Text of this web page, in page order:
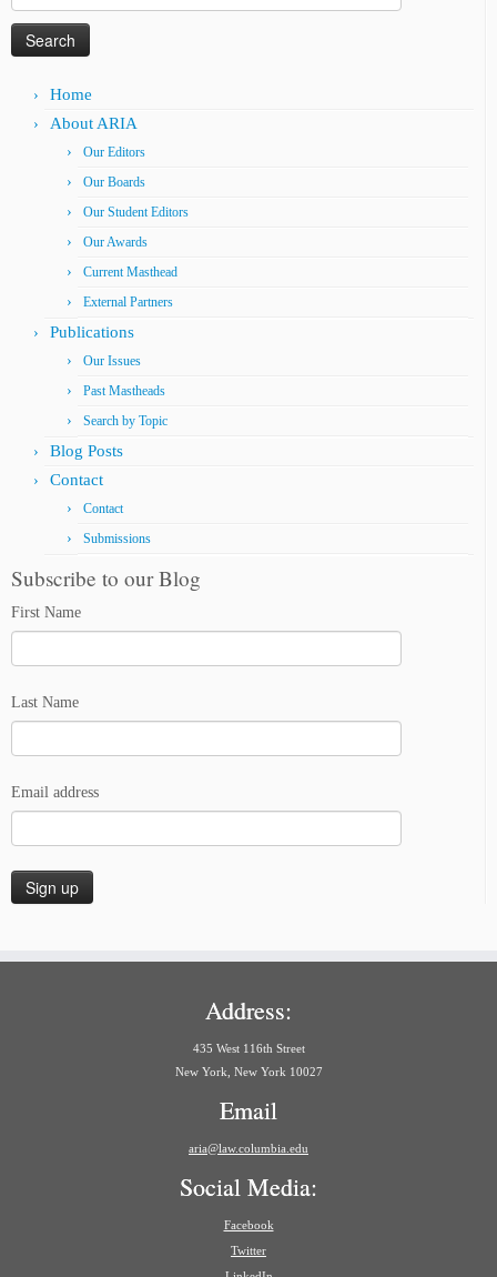
for:
Home
About ARIA
Our Editors
Our Boards
Our Student Editors
Our Awards
Current Masthead
External Partners
Publications
Our Issues
Past Mastheads
Search by Topic
Blog Posts
Contact
Contact
Submissions
Subscribe to our Blog
First Name
Last Name
Email address
Address:
435 West 116th Street
New York, New York 10027
Email
aria@law.columbia.edu
Social Media:
Facebook
Twitter